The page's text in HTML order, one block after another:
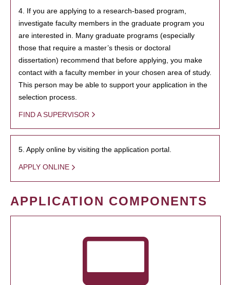
4. If you are applying to a research-based program,
investigate faculty members in the graduate program you
are interested in. Many graduate programs (especially
those that require a master’s thesis or doctoral
dissertation) recommend that before applying, you make
contact with a faculty member in your chosen area of study.
This person may be able to support your application in the
selection process.
FIND A SUPERVISOR
5. Apply online by visiting the application portal.
APPLY ONLINE
APPLICATION COMPONENTS